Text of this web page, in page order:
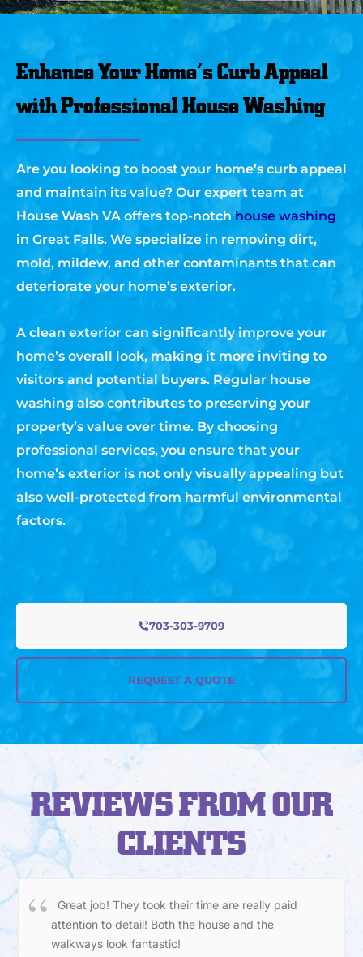
Enhance Your Home’s Curb Appeal
with Professional House Washing
Are you looking to boost your home’s curb appeal
and maintain its value? Our expert team at
House Wash VA offers top-notchhouse washing
in Great Falls. We specialize in removing dirt,
mold, mildew, and other contaminants that can
deteriorate your home’s exterior.
A clean exterior can significantly improve your
home’s overall look, making it more inviting to
visitors and potential buyers. Regular house
washing also contributes to preserving your
property’s value over time. By choosing
professional services, you ensure that your
home’s exterior is not only visually appealing but
also well-protected from harmful environmental
factors.
703-303-9709
REQUEST A QUOTE
REVIEWS FROM OUR
CLIENTS
Great job! They took their time are really paid
attention to detail! Both the house and the
walkways look fantastic!